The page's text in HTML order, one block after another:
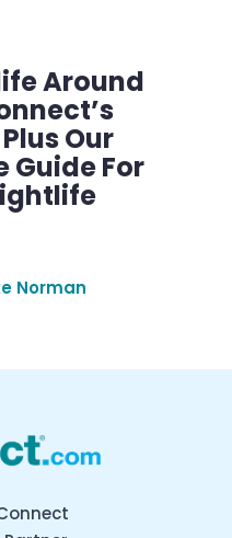
Around
Our
Guide For
Norman